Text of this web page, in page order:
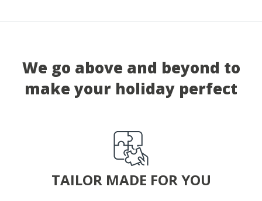
We go above and beyond to
make your holiday perfect
TAILOR MADE FOR YOU